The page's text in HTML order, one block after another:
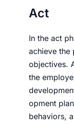
Act
In the act
achieve the
objectives.
the
op­ment
behaviors,